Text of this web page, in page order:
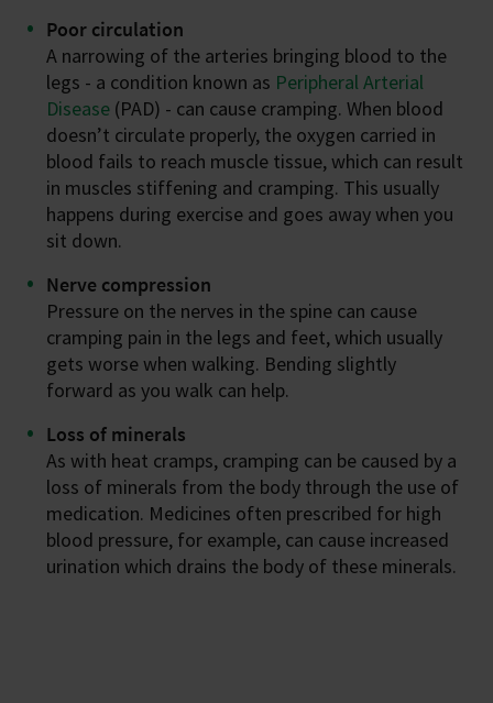
Poor circulation
A narrowing of the arteries bringing blood to the
legs - a condition known as Peripheral Arterial
Disease (PAD) - can cause cramping. When blood
doesn’t circulate properly, the oxygen carried in
blood fails to reach muscle tissue, which can result
in muscles stiffening and cramping. This usually
happens during exercise and goes away when you
sit down.
Nerve compression
Pressure on the nerves in the spine can cause
cramping pain in the legs and feet, which usually
gets worse when walking. Bending slightly
forward as you walk can help.
Loss of minerals
As with heat cramps, cramping can be caused by a
loss of minerals from the body through the use of
medication. Medicines often prescribed for high
blood pressure, for example, can cause increased
urination which drains the body of these minerals.